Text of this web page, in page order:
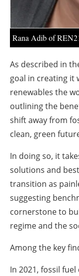
Rana Adib of
As described in
goal in creating it
renewables the
outlining the
shift away from
clean, green
In doing so, it
solutions and
transition as
suggesting
cornerstone to
regime and the
Among the key
In 2021, fossil